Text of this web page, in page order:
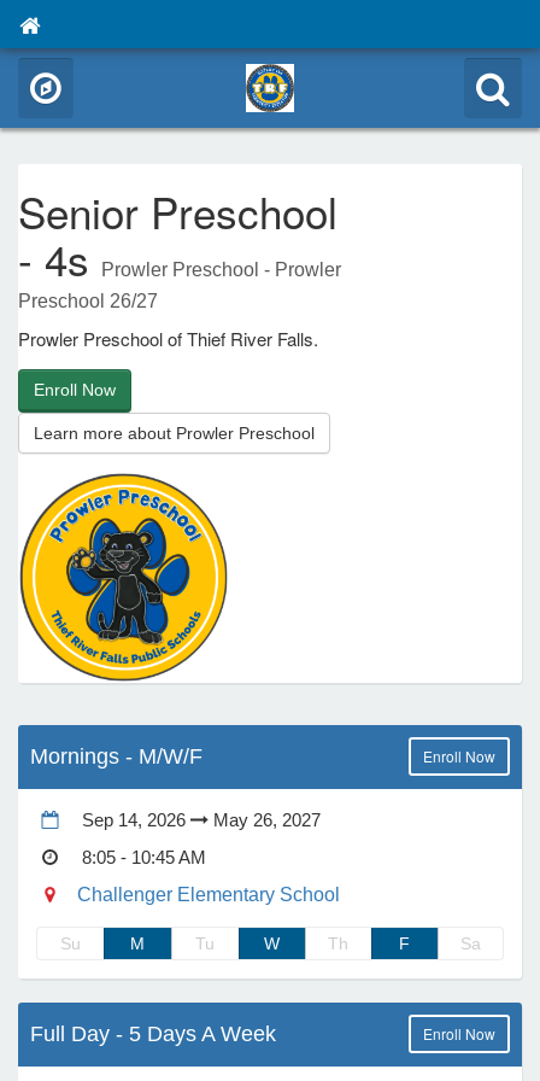
Senior Preschool
- 4s
Prowler Preschool - Prowler
Preschool 26/27
Prowler Preschool of Thief River Falls.
Enroll Now
Learn more about Prowler Preschool
Mornings - M/W/F Enroll Now
Sep 14, 2026
May 26, 2027
8:05 - 10:45 AM
Challenger Elementary School
Su M Tu W Th F Sa
Full Day - 5 Days A Week Enroll Now
Programs